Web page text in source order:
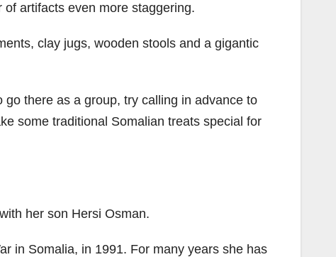
artifacts even more staggering.
clay jugs, wooden stools and a gigantic
there as a group, try calling in advance to
some traditional Somalian treats special for
her son Hersi Osman.
in Somalia, in 1991. For many years she has